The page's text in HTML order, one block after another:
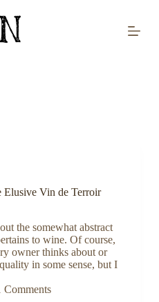
Vin de Terroir
the somewhat abstract
to wine. Of course,
owner thinks about or
in some sense, but I
Comments